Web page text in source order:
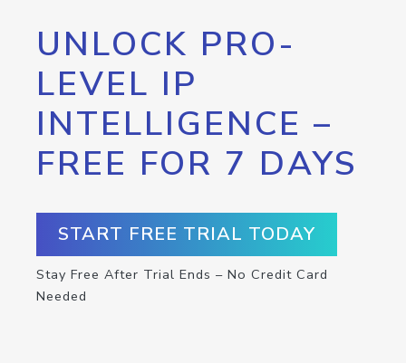
UNLOCK PRO-
LEVEL IP
INTELLIGENCE –
FREE FOR 7 DAYS
START FREE TRIAL TODAY
Stay Free After Trial Ends – No Credit Card
Needed